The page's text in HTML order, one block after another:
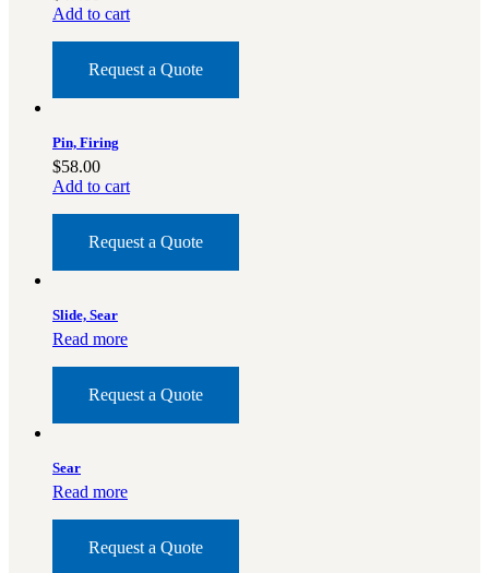
BAR 1918A3-SLR
M240-SLR
M2-SLR
H.C.A.R.
BAR 1918A3-SLR
M240-SLR
Other SLR Parts/Accessories
OOW50BMG Parts Catalog
REAPR® Parts RFQ (Coming Soon)
OOW240 Parts RFQ (Coming Soon)
Other Military Parts Accessories
CATALOGS
Semi-Auto PDF Catalog
OOW249 Parts/Configurations PDF
Catalog
Add to cart
Request a Quote
Pin, Firing
$58.00
Add to cart
Request a Quote
Slide, Sear
Read more
Request a Quote
Sear
Read more
Request a Quote